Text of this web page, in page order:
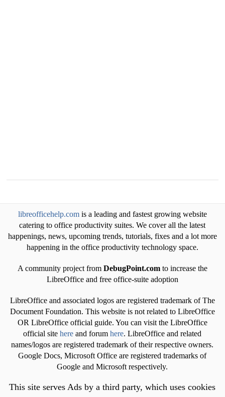
libreofficehelp.comis a leading and fastest growing website
catering to office productivity suites. We cover all the latest
happenings, news, upcoming trends, tutorials, fixes and a lot more
happening in the office productivity technology space.
A community project from DebugPoint.comto increase the
LibreOffice and free office-suite adoption
LibreOffice and associated logos are registered trademark of The
Document Foundation. This website is not related to LibreOffice
OR LibreOffice official guide. You can visit the LibreOffice
official sitehere and forumhere. LibreOffice and related
names/logos are registered trademark of their respective owners.
Google Docs, Microsoft Office are registered trademarks of
Google and Microsoft respectively.
This site serves Ads by a third party, which uses cookies